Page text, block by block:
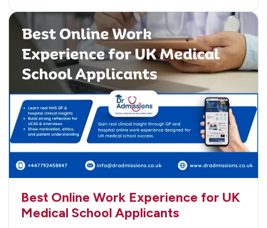
Best Online Work Experience for UK
Medical School Applicants